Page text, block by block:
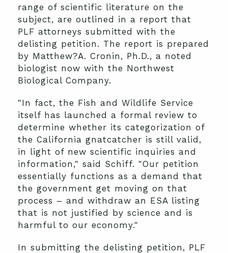
range of scientific literature on the
subject, are outlined in a report that
PLF attorneys submitted with the
delisting petition. The report is prepared
by Matthew?A. Cronin, Ph.D., a noted
biologist now with the Northwest
Biological Company.
"In fact, the Fish and Wildlife Service
itself has launched a formal review to
determine whether its categorization of
the California gnatcatcher is still valid,
in light of new scientific inquiries and
information," said Schiff. "Our petition
essentially functions as a demand that
the government get moving on that
process – and withdraw an ESA listing
that is not justified by science and is
harmful to our economy."
In submitting the delisting petition, PLF